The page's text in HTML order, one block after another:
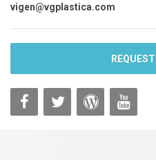
vigen@vgplastica.com